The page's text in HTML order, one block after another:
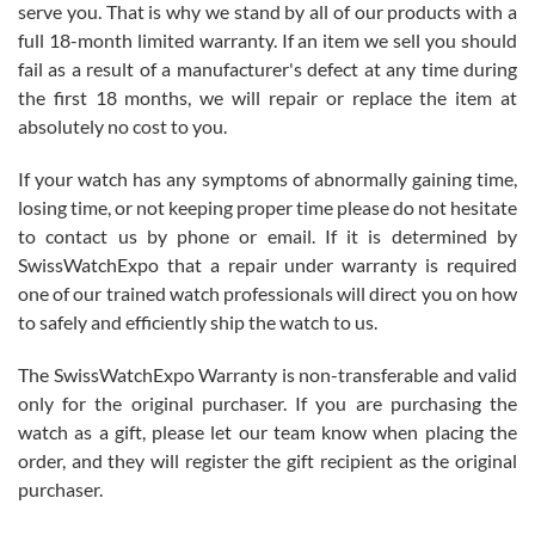
with Jason, and Swiss watch Expo. I will be a repeat customer.
Roberto Alomar
7/26/2026
Great watch, will purchase many after the amazing experience! I
am.on.my second cartier watch, tank large!
Mac L.
7/24/2026
serve you. That is why we stand by all of our products with a
full 18-month limited warranty. If an item we sell you should
fail as a result of a manufacturer's defect at any time during
the first 18 months, we will repair or replace the item at
absolutely no cost to you.
If your watch has any symptoms of abnormally gaining time,
losing time, or not keeping proper time please do not hesitate
to contact us by phone or email. If it is determined by
SwissWatchExpo that a repair under warranty is required
one of our trained watch professionals will direct you on how
to safely and efficiently ship the watch to us.
The SwissWatchExpo Warranty is non-transferable and valid
only for the original purchaser. If you are purchasing the
watch as a gift, please let our team know when placing the
order, and they will register the gift recipient as the original
purchaser.